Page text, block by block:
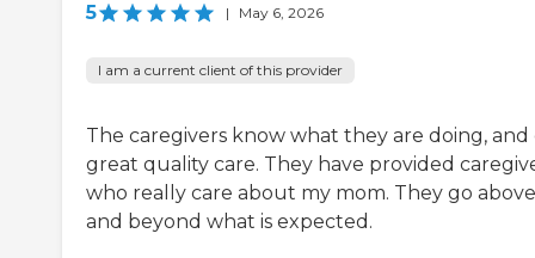
5 | May 6, 2026
I am a current client of this provider
The caregivers know what they are doing, and
great quality care. They have provided
who really care about my mom. They go above
and beyond what is expected.